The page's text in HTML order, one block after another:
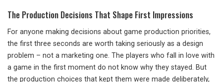
The Production Decisions That Shape First Impressions
For anyone making decisions about game production priorities,
the first three seconds are worth taking seriously as a design
problem – not a marketing one. The players who fall in love with
a game in the first moment do not know why they stayed. But
the production choices that kept them were made deliberately,